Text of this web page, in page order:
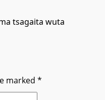
tsagaita wuta
marked *